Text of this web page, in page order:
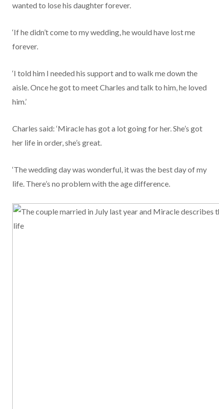
wanted to lose his daughter forever.
‘If he didn’t come to my wedding, he would have lost me
forever.
‘I told him I needed his support and to walk me down the
aisle. Once he got to meet Charles and talk to him, he loved
him.’
Charles said: ‘Miracle has got a lot going for her. She’s got
her life in order, she’s great.
‘The wedding day was wonderful, it was the best day of my
life. There’s no problem with the age difference.